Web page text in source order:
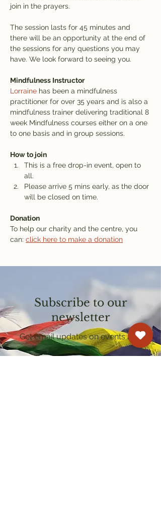
join in the prayers.
The session lasts for 45 minutes and
there will be an opportunity at the end of
the sessions for any questions you may
have. We look forward to seeing you.
Mindfulness Instructor
Lorraine has been a mindfulness
practitioner for over 35 years and is also a
mindfulness trainer delivering traditional 8
week Mindfulness courses either on a one
to one basis and in group sessions.
How to join
This is a free drop-in event, open to
all.
Please arrive 5 mins early, as the door
will be closed on time.
Donation
To help our charity and the centre, you
can: click here to make a donation
Subscribe to our
newsletter
Get email updates on events and
courses